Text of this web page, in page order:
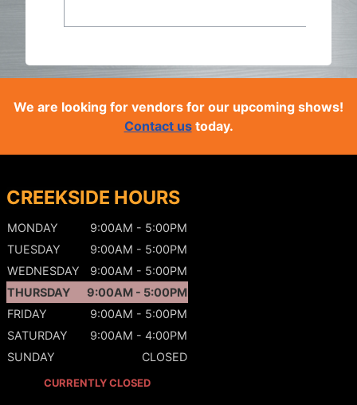
We are looking for vendors for our upcoming shows!
Contact ustoday.
CREEKSIDE HOURS
MONDAY
9:00AM - 5:00PM
TUESDAY
9:00AM - 5:00PM
WEDNESDAY
9:00AM - 5:00PM
THURSDAY
9:00AM - 5:00PM
FRIDAY
9:00AM - 5:00PM
SATURDAY
9:00AM - 4:00PM
SUNDAY
CLOSED
CURRENTLY CLOSED